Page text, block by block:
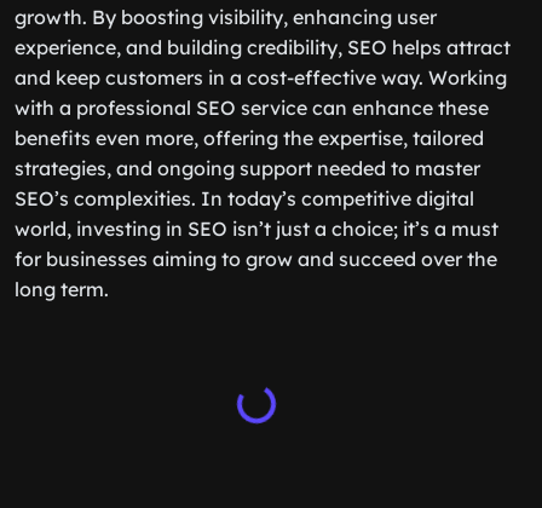
growth. By boosting visibility, enhancing user
experience, and building credibility, SEO helps attract
and keep customers in a cost-effective way. Working
with a professional SEO service can enhance these
benefits even more, offering the expertise, tailored
strategies, and ongoing support needed to master
SEO’s complexities. In today’s competitive digital
world, investing in SEO isn’t just a choice; it’s a must
for businesses aiming to grow and succeed over the
long term.